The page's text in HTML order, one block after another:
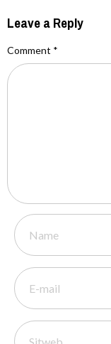
Leave a Reply
Comment *